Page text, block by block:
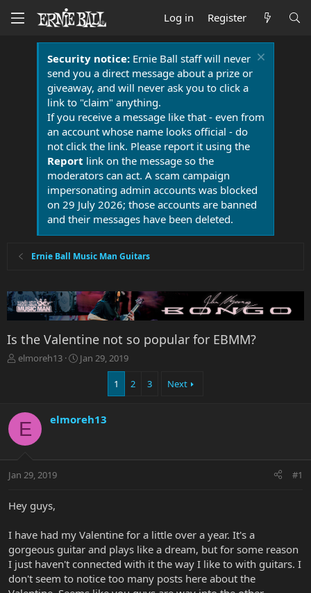
Log in Register
Security notice:Ernie Ball staff will never
send you a direct message about a prize or
giveaway, and will never ask you to click a
link to "claim" anything.
If you receive a message like that - even from
an account whose name looks official - do
not click the link. Please report it using the
Report link on the message so the
moderators can act. A scam campaign
impersonating admin accounts was blocked
on 29 July 2026; those accounts are banned
and their messages have been deleted.
Ernie Ball Music Man Guitars
Is the Valentine not so popular for EBMM?
T
d
t
t
r
elmoreh13
S
d
e
Jan 29, 2019
1 2 3 Next
E elmoreh13
Jan 29, 2019 #1
Hey guys,
I have had my Valentine for a little over a year. It's a
gorgeous guitar and plays like a dream, but for some reason
I just haven't connected with it the way I like to with guitars. I
don't seem to notice too many posts here about the